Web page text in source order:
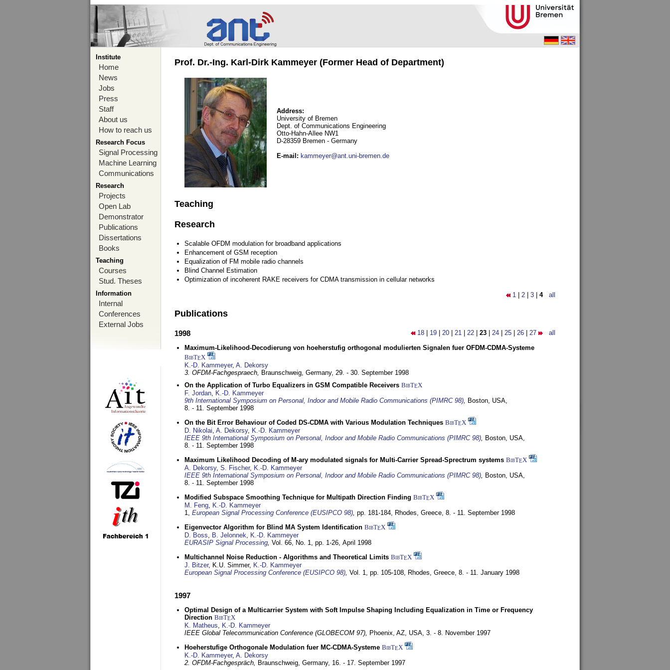
Institute
Home
News
Jobs
Press
Staff
About us
How to reach us
Research Focus
Signal Processing
Machine Learning
Communications
Research
Projects
Open Lab
Demonstrator
Publications
Dissertations
Books
Teaching
Courses
Stud. Theses
Information
Internal
Conferences
External Jobs
Prof. Dr.-Ing. Karl-Dirk Kammeyer (Former Head of Department)
Address:
University of Bremen
Dept. of Communications Engineering
Otto-Hahn-Allee NW1
D-28359 Bremen - Germany
E-mail : kammeyer@ant.uni-bremen.de
Teaching
Research
Scalable OFDM modulation for broadband applications
Enhancement of GSM reception
Equalization of FM mobile radio channels
Blind Channel Estimation
Optimization of incoherent RAKE receivers for CDMA transmission in cellular networks
1 2 3 4 all
Publications
18 19 20 21 22 23 24 25 26 27 all
1998
Maximum-Likelihood-Decodierung von hoeherstufig orthogonal modulierten Signalen fuer OFDM-CDMA-Systeme
BibTEX
K.-D. Kammeyer, A. Dekorsy
3. OFDM-Fachgespraech, Braunschweig, Germany, 29. - 30. September 1998
On the Application of Turbo Equalizers in GSM Compatible Receivers BibTEX
F. Jordan, K.-D. Kammeyer
9th International Symposium on Personal, Indoor and Mobile Radio Communications (PIMRC 98), Boston, USA,
8. - 11. September 1998
On the Bit Error Behaviour of Coded DS-CDMA with Various Modulation Techniques BibTEX
D. Nikolai, A. Dekorsy, K.-D. Kammeyer
IEEE 9th International Symposium on Personal, Indoor and Mobile Radio Communications (PIMRC 98), Boston, USA,
8. - 11. September 1998
Maximum Likelihood Decoding of M-ary modulated signals for Multi-Carrier Spread-Sprectrum systems BibTEX
A. Dekorsy, S. Fischer, K.-D. Kammeyer
IEEE 9th International Symposium on Personal, Indoor and Mobile Radio Communications (PIMRC 98), Boston, USA,
8. - 11. September 1998
Modified Subspace Smoothing Technique for Multipath Direction Finding BibTEX
M. Feng, K.-D. Kammeyer
1, European Signal Processing Conference (EUSIPCO 98), pp. 181-184, Rhodes, Greece, 8. - 11. September 1998
Eigenvector Algorithm for Blind MA System Identification BibTEX
D. Boss, B. Jelonnek, K.-D. Kammeyer
EURASIP Signal Processing, Vol. 66, No. 1, pp. 1-26, April 1998
Multichannel Noise Reduction - Algorithms and Theoretical Limits BibTEX
J. Bitzer, K.U. Simmer, K.-D. Kammeyer
European Signal Processing Conference (EUSIPCO 98), Vol. 1, pp. 105-108, Rhodes, Greece, 8. - 11. January 1998
1997
Optimal Design of a Multicarrier System with Soft Impulse Shaping Including Equalization in Time or Frequency
Direction BibTEX
K. Matheus, K.-D. Kammeyer
IEEE Global Telecommunication Conference (GLOBECOM 97), Phoenix, AZ, USA, 3. - 8. November 1997
Hoeherstufige Orthogonale Modulation fuer MC-CDMA-Systeme BibTEX
K.-D. Kammeyer, A. Dekorsy
2. OFDM-Fachgespräch, Braunschweig, Germany, 16. - 17. September 1997